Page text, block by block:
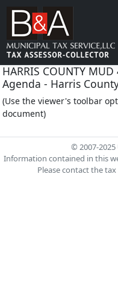
HARRIS COUNTY
Agenda - Harris
(Use the viewer's toolbar
document)
© 2007-2025
Information contained in this
Please contact the